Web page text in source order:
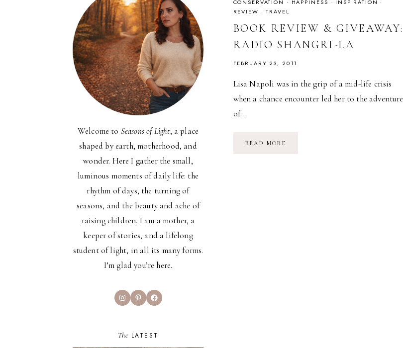
CONSERVATION · HAPPINESS · INSPIRATION ·
REVIEW ·TRAVEL
BOOK REVIEW & GIVEAWAY:
RADIO SHANGRI-LA
FEBRUARY 23, 2011
Lisa Napoli was in the grip of a mid-life crisis
when a chance encounter led her to the adventure
of…
READ MORE
Welcome to Seasons of Light, a place
shaped by earth, motherhood, and
wonder. Here I gather the small,
luminous moments of daily life: the
rhythm of days, the turning of
seasons, and the beauty and ache of
raising children. I am a mother, a
keeper of stories, and a lifelong
student of light, in all its many forms.
I’m glad you’re here.
InstagramPinterestFacebook
The LATEST